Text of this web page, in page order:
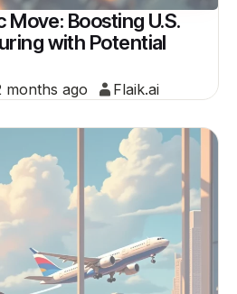
Boosting U.S.
with Potential
months ago Flaik.ai